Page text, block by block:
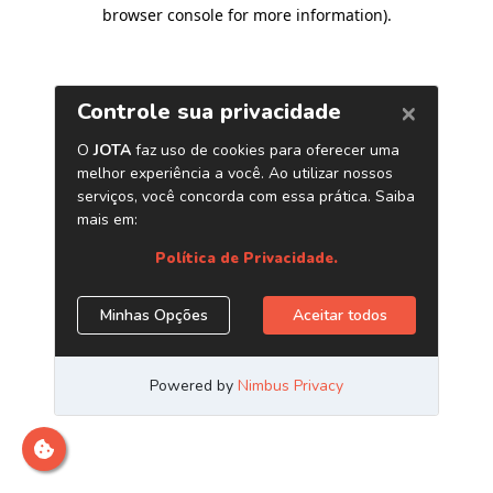
browser console for more information).